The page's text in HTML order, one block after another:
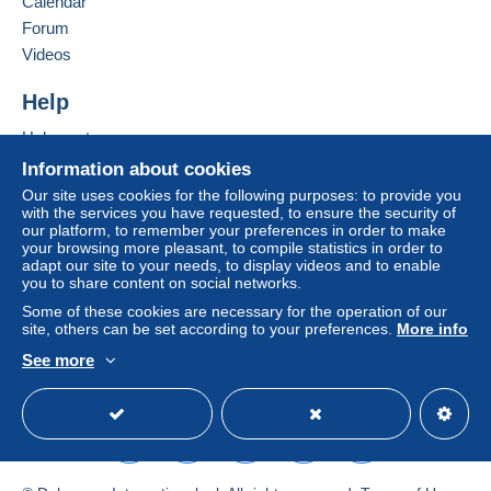
system integrated into the website
by the seller) or
seller to the buyer. An unpaid purchase may result
If the seller's sales conditions include additional
clauses relating to payment, these are to be
of the Delcampe website, as defined in the
conditions of use, are the only ones applicable.
Purchases must be paid for within14 daysof
receipt of the final statement from the seller.
1,9 euros pour la france
Specific conditions:
bonjour. cher acheteur
Je ne suis pas responsable des problemes de la
Information about cookies
Our site uses cookies for the following purposes: to provide you
with the services you have requested, to ensure the security of
our platform, to remember your preferences in order to make
your browsing more pleasant, to compile statistics in order to
adapt our site to your needs, to display videos and to enable
you to share content on social networks.
Some of these cookies are necessary for the operation of our
site, others can be set according to your preferences. More info
See more
Forum
Videos
Help
Help centre
Buying on Delcampe
Selling on Delcampe
A secure website